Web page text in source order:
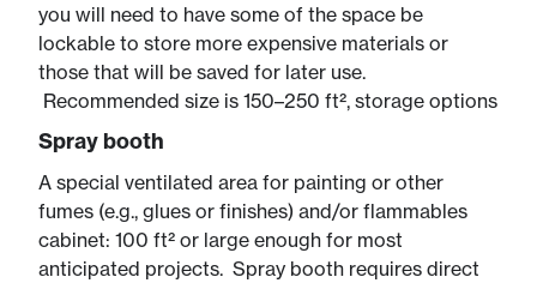
you will need to have some of the space be
lockable to store more expensive materials or
those that will be saved for later use.
Recommended size is 150–250 ft², storage options
Spray booth
A special ventilated area for painting or other
fumes (e.g., glues or finishes) and/or flammables
cabinet: 100 ft² or large enough for most
anticipated projects. Spray booth requires direct